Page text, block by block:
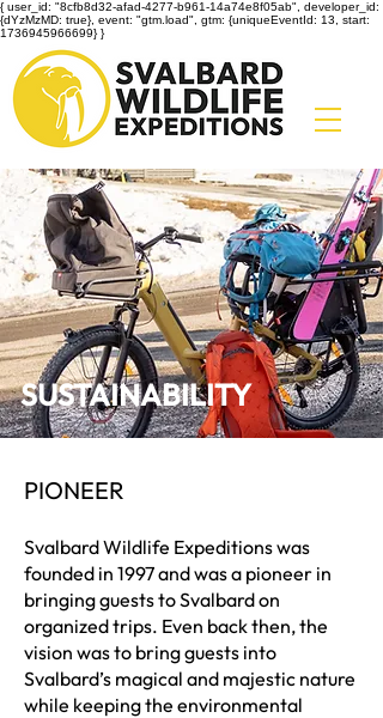
{ user_id: "8cfb8d32-afad-4277-b961-14a74e8f05ab", developer_id:
{dYzMzMD: true}, event: "gtm.load", gtm: {uniqueEventId: 13, start:
1736945966699} }
SUSTAINABILITY
PIONEER
​Svalbard Wildlife Expeditions was
founded in 1997 and was a pioneer in
bringing guests to Svalbard on
organized trips. Even back then, the
vision was to bring guests into
Svalbard’s magical and majestic nature
while keeping the environmental